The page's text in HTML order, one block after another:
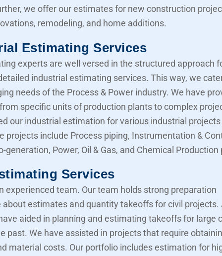
we offer our estimates for new construction
remodeling, and home additions.
Estimating Services
experts are well versed in the structured approach
industrial estimating services. This way, we
needs of the Process & Power industry. We have
specific units of production plants to complex
our industrial estimation for various industrial
projects include Process piping, Instrumentation &
generation, Power, Oil & Gas, and Chemical Production
Services
experienced team. Our team holds strong preparation
about estimates and quantity takeoffs for civil projects.
aided in planning and estimating takeoffs for large
past. We have assisted in projects that require
material costs. Our portfolio includes estimation for